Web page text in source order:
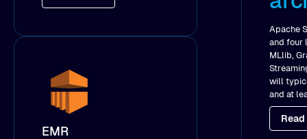
EMR
Apache
and four
MLlib,
will
and at